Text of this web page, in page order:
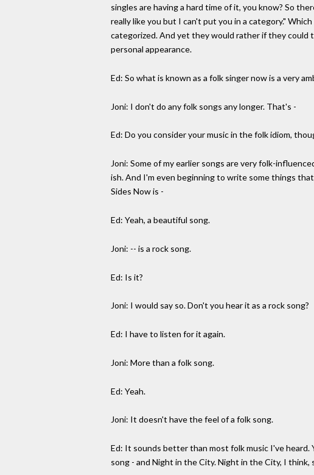
singles are having a hard time of it, you know? So
really like you but I can't put you in a category."
categorized. And yet they would rather if they could
personal appearance.
Ed: So what is known as a folk singer now is a very
Joni: I don't do any folk songs any longer. That's -
Ed: Do you consider your music in the folk idiom,
Joni: Some of my earlier songs are very folk-
ish. And I'm even beginning to write some things
Sides Now is -
Ed: Yeah, a beautiful song.
Joni: -- is a rock song.
Ed: Is it?
Joni: I would say so. Don't you hear it as a rock song?
Ed: I have to listen for it again.
Joni: More than a folk song.
Ed: Yeah.
Joni: It doesn't have the feel of a folk song.
Ed: It sounds better than most folk music I've heard.
song - and Night in the City. Night in the City, I think,